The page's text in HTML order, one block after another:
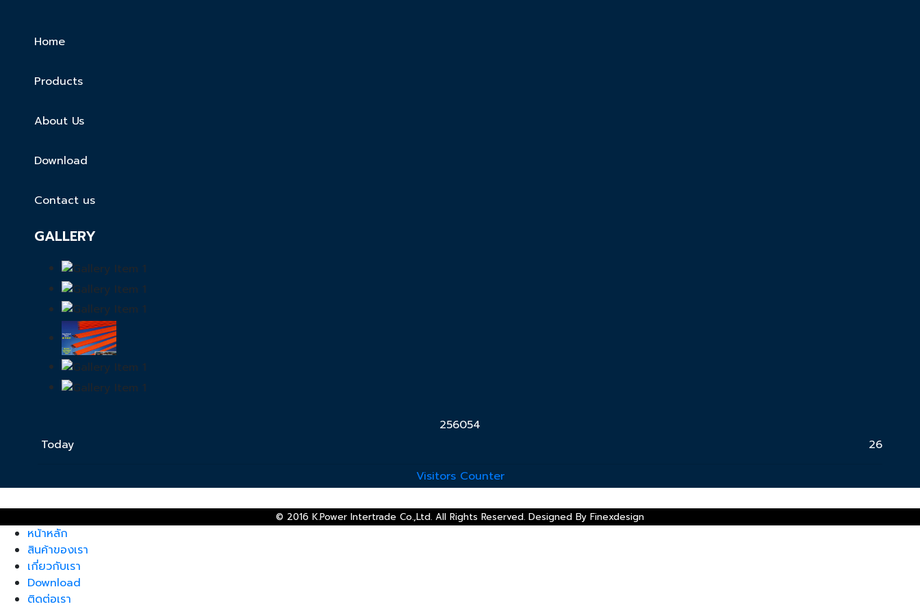
Home
Products
About Us
Download
Contact us
GALLERY
256054
Today
26
Visitors Counter
© 2016 K.Power Intertrade Co.,Ltd. All Rights Reserved. Designed By Finexdesign
หน้าหลัก
สินค้าของเรา
เกี่ยวกับเรา
Download
ติดต่อเรา